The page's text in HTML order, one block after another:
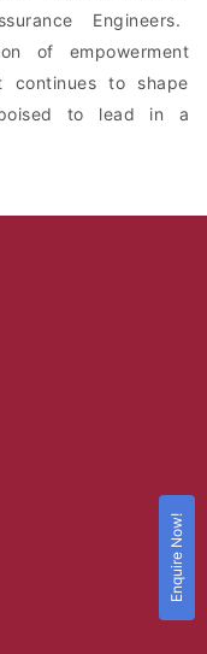
Engineers.
of empowerment
continues to shape
poised to lead in a
Enquire Now!